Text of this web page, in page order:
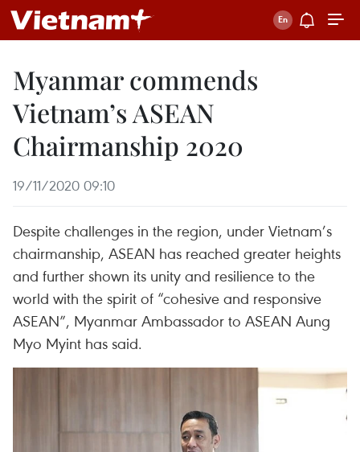
Myanmar commends
Vietnam’s ASEAN
Chairmanship 2020
19/11/2020 09:10
Despite challenges in the region, under Vietnam’s
chairmanship, ASEAN has reached greater heights
and further shown its unity and resilience to the
world with the spirit of “cohesive and responsive
ASEAN”, Myanmar Ambassador to ASEAN Aung
Myo Myint has said.